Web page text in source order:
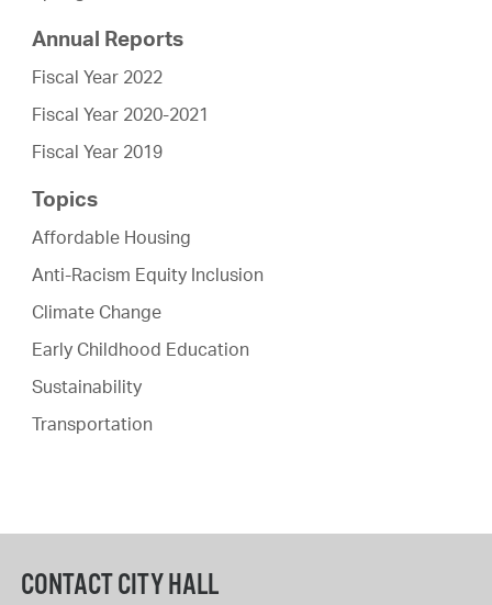
Annual Reports
Fiscal Year 2022
Fiscal Year 2020-2021
Fiscal Year 2019
Topics
Affordable Housing
Anti-Racism Equity Inclusion
Climate Change
Early Childhood Education
Sustainability
Transportation
CONTACT CITY HALL